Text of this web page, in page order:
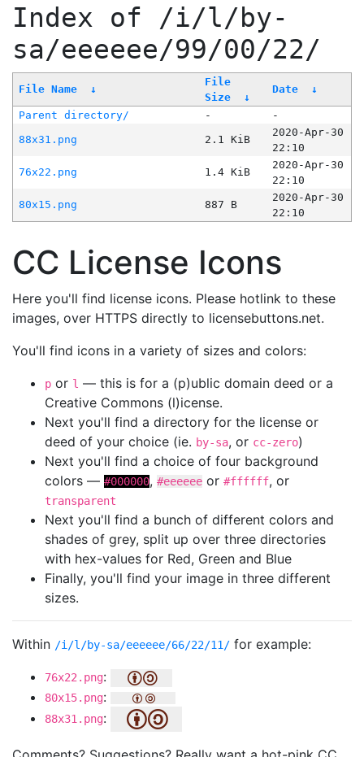
Index of /i/l/by-
sa/eeeeee/99/00/22/
File Name ↓
File
Size
↓
Date ↓
Parent directory/ -
-
88x31.png
2.1 KiB
2020-Apr-30
22:10
76x22.png
1.4 KiB
2020-Apr-30
22:10
80x15.png
887 B
2020-Apr-30
22:10
CC License Icons
Here you'll find license icons. Please hotlink to these
images, over HTTPS directly to licensebuttons.net.
You'll find icons in a variety of sizes and colors:
p or l — this is for a (p)ublic domain deed or a
Creative Commons (l)icense.
Next you'll find a directory for the license or
deed of your choice (ie. by-sa, or cc-zero)
Next you'll find a choice of four background
colors — #000000, #eeeeee or #ffffff, or
transparent
Next you'll find a bunch of different colors and
shades of grey, split up over three directories
with hex-values for Red, Green and Blue
Finally, you'll find your image in three different
sizes.
Within /i/l/by-sa/eeeeee/66/22/11/ for example:
76x22.png:
80x15.png:
88x31.png: